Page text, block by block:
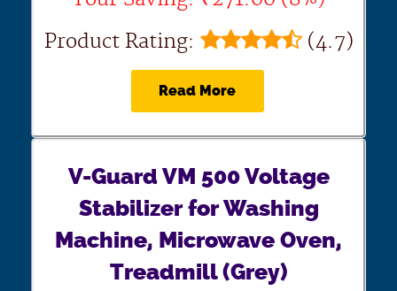
Product Rating:
(4.7)
Read More
V-Guard VM 500 Voltage
Stabilizer for Washing
Machine, Microwave Oven,
Treadmill (Grey)